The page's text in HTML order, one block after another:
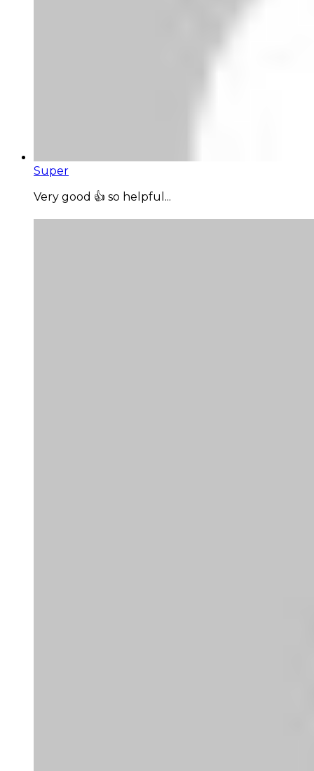
Super
Very good 👍 so helpful...